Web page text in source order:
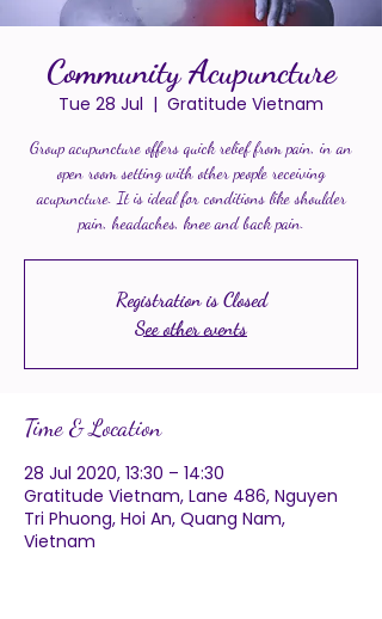
Community Acupuncture
Tue 28 Jul
  |
Gratitude Vietnam
Group acupuncture offers quick relief from pain, in an
open room setting with other people receiving
acupuncture. It is ideal for conditions like shoulder
pain, headaches, knee and back pain.
Registration is Closed
See other events
Time & Location
28 Jul 2020, 13:30 – 14:30
Gratitude Vietnam, Lane 486, Nguyen
Tri Phuong, Hoi An, Quang Nam,
Vietnam